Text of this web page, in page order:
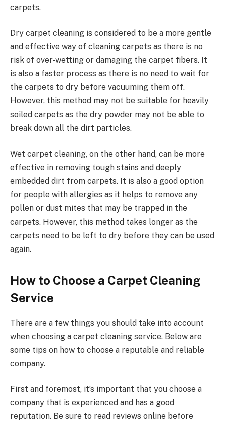
carpets.
Dry carpet cleaning is considered to be a more gentle
and effective way of cleaning carpets as there is no
risk of over-wetting or damaging the carpet fibers. It
is also a faster process as there is no need to wait for
the carpets to dry before vacuuming them off.
However, this method may not be suitable for heavily
soiled carpets as the dry powder may not be able to
break down all the dirt particles.
Wet carpet cleaning, on the other hand, can be more
effective in removing tough stains and deeply
embedded dirt from carpets. It is also a good option
for people with allergies as it helps to remove any
pollen or dust mites that may be trapped in the
carpets. However, this method takes longer as the
carpets need to be left to dry before they can be used
again.
How to Choose a Carpet Cleaning
Service
There are a few things you should take into account
when choosing a carpet cleaning service. Below are
some tips on how to choose a reputable and reliable
company.
First and foremost, it’s important that you choose a
company that is experienced and has a good
reputation. Be sure to read reviews online before